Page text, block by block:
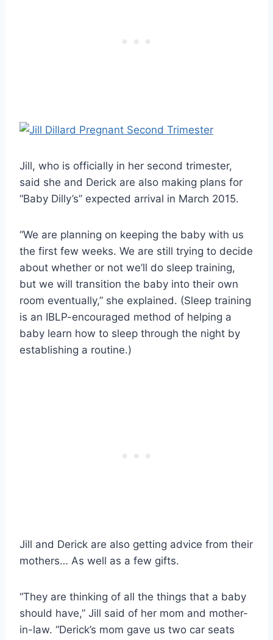
Jill, who is officially in her second trimester,
said she and Derick are also making plans for
“Baby Dilly’s” expected arrival in March 2015.
“We are planning on keeping the baby with us
the first few weeks. We are still trying to decide
about whether or not we’ll do sleep training,
but we will transition the baby into their own
room eventually,” she explained. (Sleep training
is an IBLP-encouraged method of helping a
baby learn how to sleep through the night by
establishing a routine.)
Jill and Derick are also getting advice from their
mothers… As well as a few gifts.
“They are thinking of all the things that a baby
should have,” Jill said of her mom and mother-
in-law. “Derick’s mom gave us two car seats